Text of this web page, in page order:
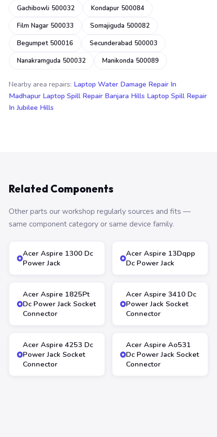
Gachibowli 500032
Kondapur 500084
Film Nagar 500033
Somajiguda 500082
Begumpet 500016
Secunderabad 500003
Nanakramguda 500032
Manikonda 500089
Nearby area repairs: Laptop Water Damage Repair In
Madhapur Laptop Spill Repair Banjara Hills Laptop Spill Repair
In Jubilee Hills
Related Components
Other parts our workshop regularly sources and fits —
same component category or same device family.
Acer Aspire 1300 Dc
Power Jack
Acer Aspire 13Dqpp
Dc Power Jack
Acer Aspire 1825Pt
Dc Power Jack Socket
Connector
Acer Aspire 3410 Dc
Power Jack Socket
Connector
Acer Aspire 4253 Dc
Power Jack Socket
Connector
Acer Aspire Ao531
Dc Power Jack Socket
Connector